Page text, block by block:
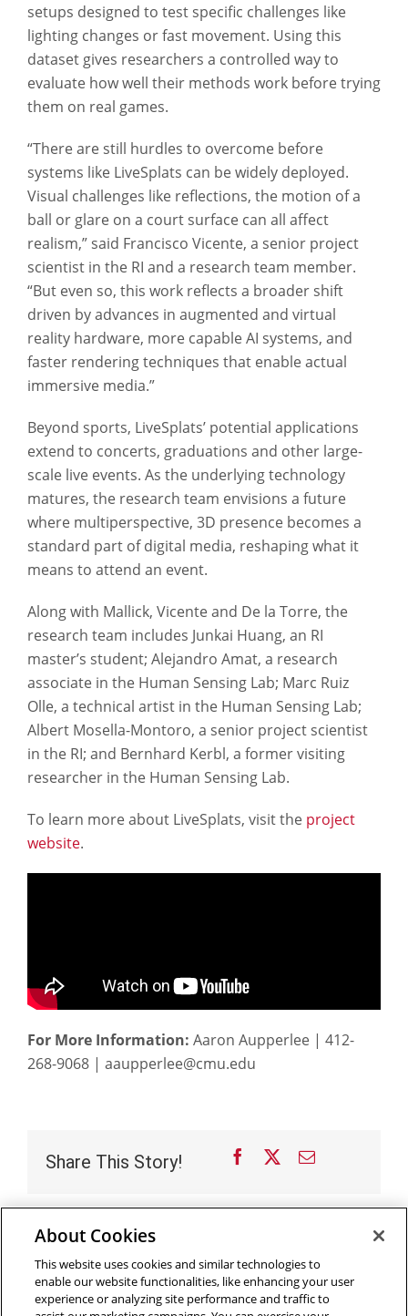
setups designed to test specific challenges like
lighting changes or fast movement. Using this
dataset gives researchers a controlled way to
evaluate how well their methods work before trying
them on real games.
“There are still hurdles to overcome before
systems like LiveSplats can be widely deployed.
Visual challenges like reflections, the motion of a
ball or glare on a court surface can all affect
realism,” said Francisco Vicente, a senior project
scientist in the RI and a research team member.
“But even so, this work reflects a broader shift
driven by advances in augmented and virtual
reality hardware, more capable AI systems, and
faster rendering techniques that enable actual
immersive media.”
Beyond sports, LiveSplats’ potential applications
extend to concerts, graduations and other large-
scale live events. As the underlying technology
matures, the research team envisions a future
where multiperspective, 3D presence becomes a
standard part of digital media, reshaping what it
means to attend an event.
Along with Mallick, Vicente and De la Torre, the
research team includes Junkai Huang, an RI
master’s student; Alejandro Amat, a research
associate in the Human Sensing Lab; Marc Ruiz
Olle, a technical artist in the Human Sensing Lab;
Albert Mosella-Montoro, a senior project scientist
in the RI; and Bernhard Kerbl, a former visiting
researcher in the Human Sensing Lab.
To learn more about LiveSplats, visit the project
website.
For More Information: Aaron Aupperlee | 412-
268-9068 | aaupperlee@cmu.edu
Share This Story! Facebook Email
About Cookies
This website uses cookies and similar technologies to
enable our website functionalities, like enhancing your user
experience or analyzing site performance and traffic to